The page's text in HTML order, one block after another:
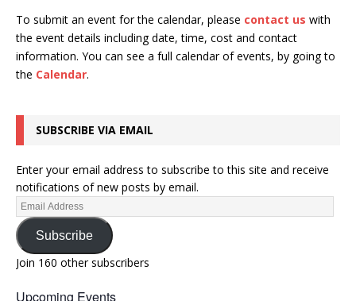
To submit an event for the calendar, please contact us with
the event details including date, time, cost and contact
information. You can see a full calendar of events, by going to
the Calendar.
SUBSCRIBE VIA EMAIL
Enter your email address to subscribe to this site and receive
notifications of new posts by email.
Subscribe
Join 160 other subscribers
Upcoming Events